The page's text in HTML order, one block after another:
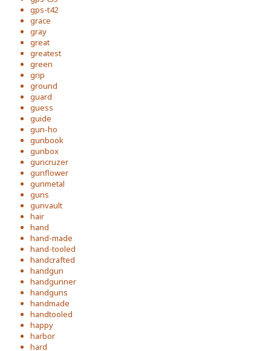
gps-t42
grace
gray
great
greatest
green
grip
ground
guard
guess
guide
gun-ho
gunbook
gunbox
guncruzer
gunflower
gunmetal
guns
gunvault
hair
hand
hand-made
hand-tooled
handcrafted
handgun
handgunner
handguns
handmade
handtooled
happy
harbor
hard